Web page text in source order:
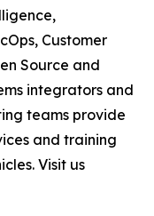
Customer
Source and
integrators and
teams provide
and training
Visit us